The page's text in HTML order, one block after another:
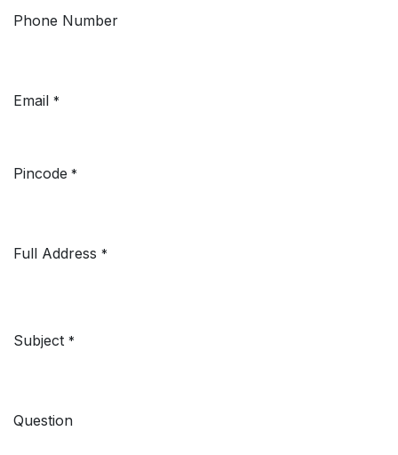
Phone Number
Email *
Pincode *
Full Address *
Subject *
Question